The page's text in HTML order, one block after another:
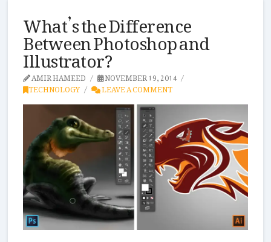
What’s the Difference
Between Photoshop and
Illustrator?
AMIR HAMEED NOVEMBER 19, 2014
TECHNOLOGY LEAVE A COMMENT